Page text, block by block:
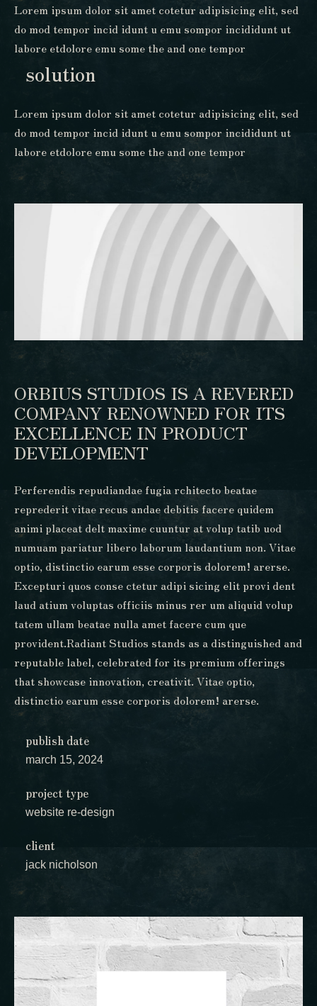
Lorem ipsum dolor sit amet cotetur adipisicing elit, sed
do mod tempor incid idunt u emu sompor incididunt ut
labore etdolore emu some the and one tempor
solution
Lorem ipsum dolor sit amet cotetur adipisicing elit, sed
do mod tempor incid idunt u emu sompor incididunt ut
labore etdolore emu some the and one tempor
publish date
march 15, 2024
project type
website re-design
client
jack nicholson
ORBIUS STUDIOS IS A REVERED
COMPANY RENOWNED FOR ITS
EXCELLENCE IN PRODUCT
DEVELOPMENT
Perferendis repudiandae fugia rchitecto beatae
reprederit vitae recus andae debitis facere quidem
animi placeat delt maxime cuuntur at volup tatib uod
numuam pariatur libero laborum laudantium non. Vitae
optio, distinctio earum esse corporis dolorem! arerse.
Excepturi quos conse ctetur adipi sicing elit provi dent
laud atium voluptas officiis minus rer um aliquid volup
tatem ullam beatae nulla amet facere cum que
provident.Radiant Studios stands as a distinguished and
reputable label, celebrated for its premium offerings
that showcase innovation, creativit. Vitae optio,
distinctio earum esse corporis dolorem! arerse.